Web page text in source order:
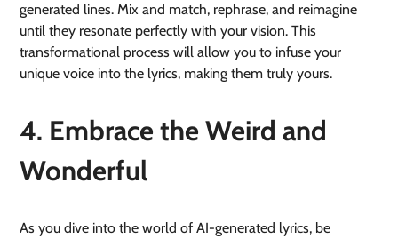
generated lines. Mix and match, rephrase, and reimagine
until they resonate perfectly with your vision. This
transformational process will allow you to infuse your
unique voice into the lyrics, making them truly yours.
4. Embrace the Weird and
Wonderful
As you dive into the world of AI-generated lyrics, be